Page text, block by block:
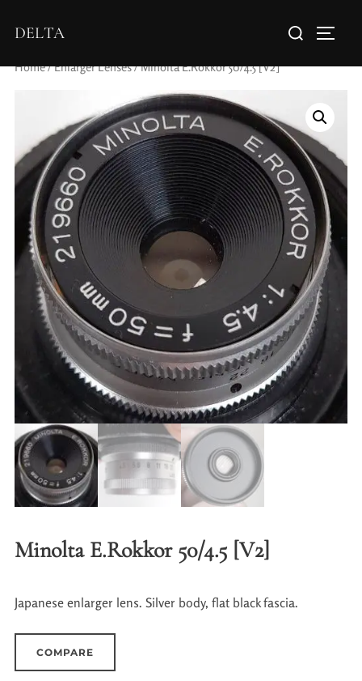
DELTA
Home/Enlarger Lenses/ Minolta E.Rokkor 50/4.5 [V2]
Minolta E.Rokkor 50/4.5 [V2]
Japanese enlarger lens. Silver body, flat black fascia.
COMPARE